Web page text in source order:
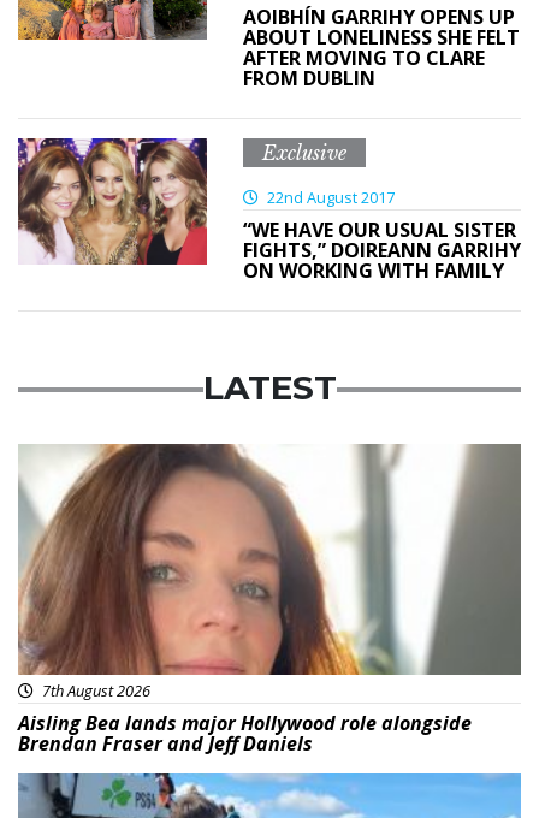
AOIBHÍN GARRIHY OPENS UP
ABOUT LONELINESS SHE FELT
AFTER MOVING TO CLARE
FROM DUBLIN
Exclusive
22nd August 2017
“WE HAVE OUR USUAL SISTER
FIGHTS,” DOIREANN GARRIHY
ON WORKING WITH FAMILY
LATEST
Featured
7th August 2026
Aisling Bea lands major Hollywood role alongside
Brendan Fraser and Jeff Daniels
Featured